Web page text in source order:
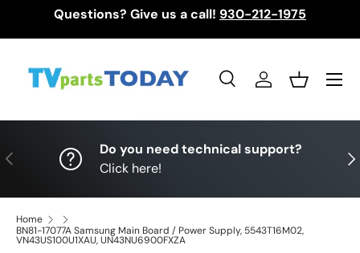
Questions? Give us a call! 930-212-1975
SearchLog inBasket
Menu
Previous
Do you need technical support?
Click here!
Home
BN81-17077A Samsung Main Board / Power Supply, 5543T16M02,
VN43US100U1XAU, UN43NU6900FXZA